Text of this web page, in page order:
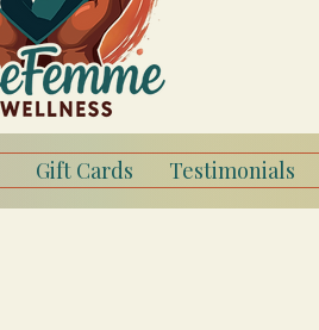
Gift Cards Testimonials